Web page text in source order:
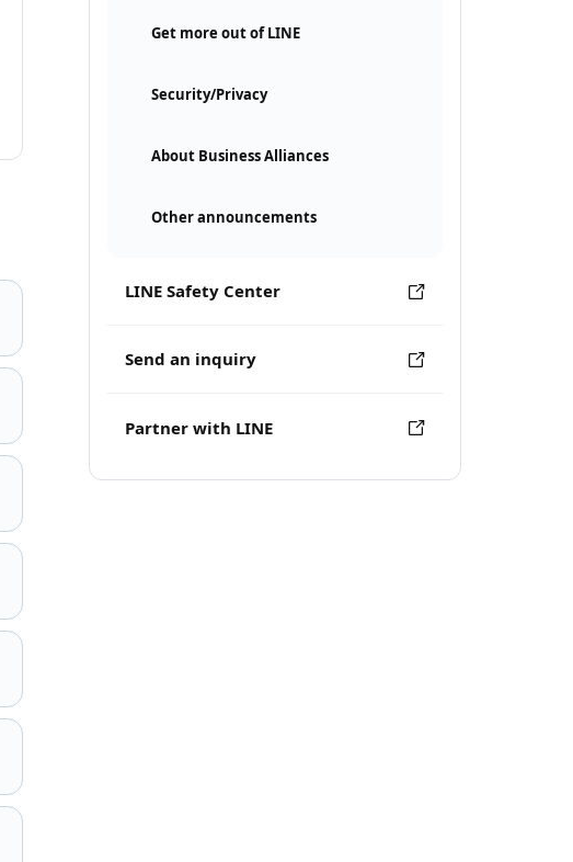
Get more out of LINE
Security/Privacy
About Business Alliances
Other announcements
LINE Safety Center
Send an inquiry
Partner with LINE